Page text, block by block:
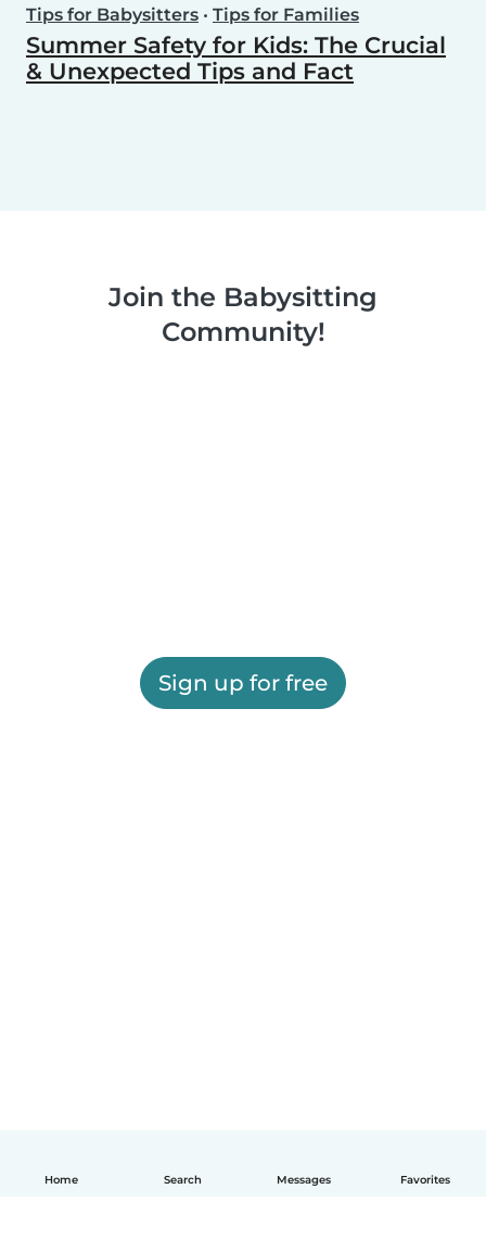
Home Search Messages Favorites
Tips for Babysitters • Tips for Families
Summer Safety for Kids: The Crucial
& Unexpected Tips and Fact
Join the Babysitting
Community!
Sign up for free